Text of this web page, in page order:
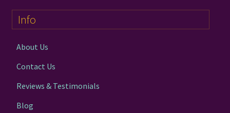
Info
About Us
Contact Us
Reviews & Testimonials
Blog